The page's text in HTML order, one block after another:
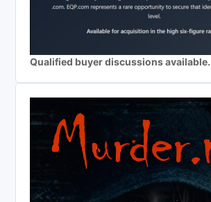
Qualified buyer discussions available.